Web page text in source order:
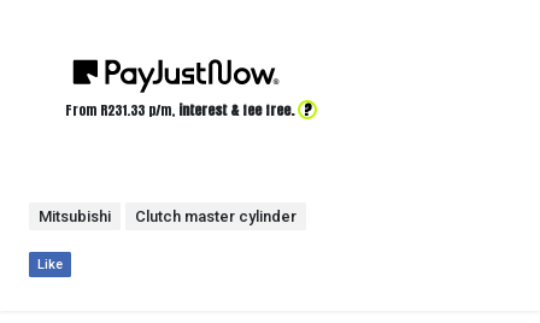
From R231.33 p/m, interest & fee free. ?
Mitsubishi Clutch master cylinder
Like